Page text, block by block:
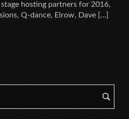
hosting partners for 2016,
Q-dance, Elrow, Dave […]